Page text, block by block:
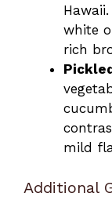
white
rich
mild
Additional